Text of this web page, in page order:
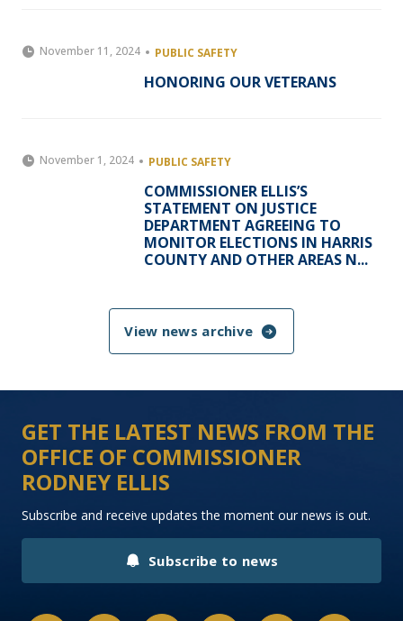
November 11, 2024 PUBLIC SAFETY
HONORING OUR VETERANS
November 1, 2024 PUBLIC SAFETY
COMMISSIONER ELLIS’S
STATEMENT ON JUSTICE
DEPARTMENT AGREEING TO
MONITOR ELECTIONS IN HARRIS
COUNTY AND OTHER AREAS N...
View news archive
GET THE LATEST NEWS FROM THE
OFFICE OF COMMISSIONER
RODNEY ELLIS
Subscribe and receive updates the moment our news is out.
Subscribe to news